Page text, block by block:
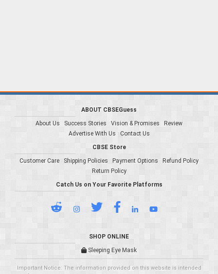
ABOUT CBSEGuess
About Us
Success Stories Vision & Promises
Review
Advertise With Us
Contact Us
CBSE Store
Customer Care
Shipping Policies Payment Options
Refund Policy
Return Policy
Catch Us on Your Favorite Platforms
SHOP ONLINE
Sleeping Eye Mask
Important Notice: The information provided on this website is intended